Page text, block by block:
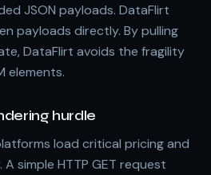
JSON payloads. DataFlirt
payloads directly. By pulling
DataFlirt avoids the fragility
elements.
hurdle
load critical pricing and
simple HTTP GET request